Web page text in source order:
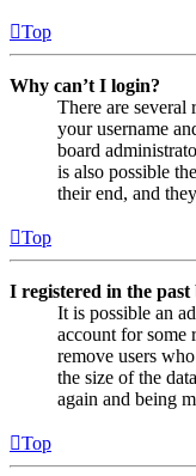
Top
Why can’t I login?
There are several
your username
board
is also possible
their end, and
Top
I registered in the
It is possible an
account for some
remove users
the size of the
again and being
Top